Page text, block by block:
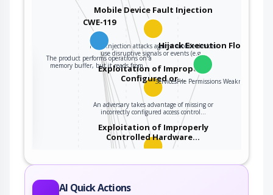
Mobile Device Fault Injection
Fault injection attacks against mobile devices
use disruptive signals or events (e.g…
Exploitation of Improperly
Configured or…
An adversary takes advantage of missing or
incorrectly configured access control…
Exploitation of Improperly
Controlled Hardware…
An adversary takes advantage of missing or
CWE-119
The product performs operations on a
memory buffer, but it reads from…
Accessing Functionality Not
Hijack Execution Flow
ServicesFile Permissions Weakness
AI Quick Actions